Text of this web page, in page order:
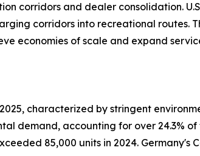
corridors and dealer consolidation.
corridors into recreational routes.
economies of scale and expand
characterized by stringent
demand, accounting for over 24.3%
85,000 units in 2024. Germany's